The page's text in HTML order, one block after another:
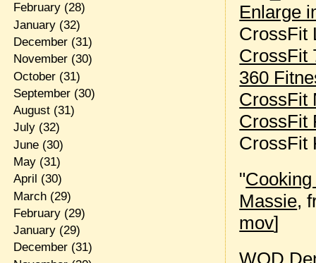
Enlarge
CrossFit
CrossFit
360
CrossFit
CrossFit
CrossFit
"
Massie,
mov]
WOD
February(28)
January(32)
December(31)
November(30)
October(31)
September(30)
August(31)
July(32)
June(30)
May(31)
April (30)
March(29)
February(29)
January(29)
December(31)